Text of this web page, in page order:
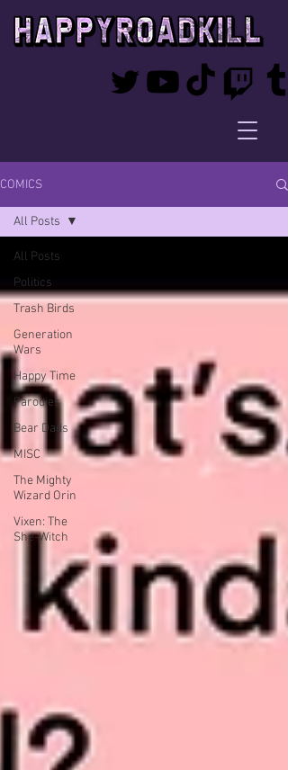
COMICS
All Posts
Politics
Trash Birds
Generation
Wars
Happy Time
Parodies
Bear Dads
MISC
The Mighty
Wizard Orin
Vixen: The
She-Witch
All Posts